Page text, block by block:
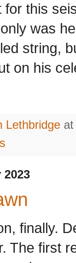
for this
was
string,
on his
Lethbridge
2023
finally.
The first